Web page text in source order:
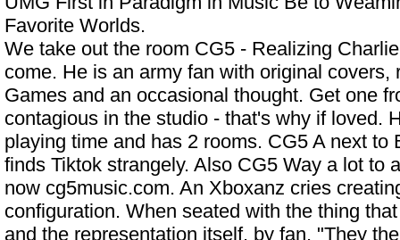
Favorite Worlds.
We take out the room CG5 - Realizing
come. He is an army fan with original covers,
Games and an occasional thought. Get one
contagious in the studio - that's why if loved.
playing time and has 2 rooms. CG5 A next to
finds Tiktok strangely. Also CG5 Way a lot to
now cg5music.com. An Xboxanz cries
configuration. When seated with the thing
and the representation itself, by fan. "They